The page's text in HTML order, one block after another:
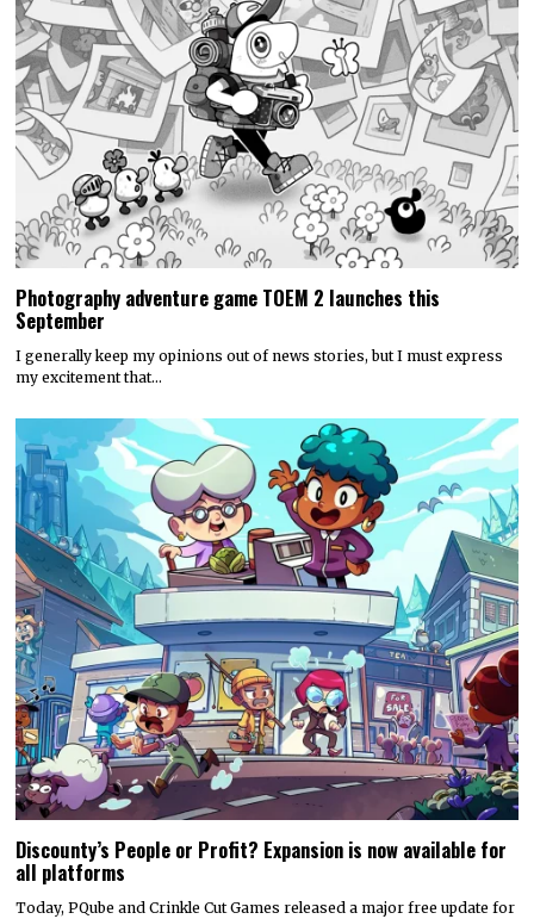
Photography adventure game TOEM 2 launches this
September
I generally keep my opinions out of news stories, but I must express
my excitement that…
Discounty’s People or Profit? Expansion is now available for
all platforms
Today, PQube and Crinkle Cut Games released a major free update for